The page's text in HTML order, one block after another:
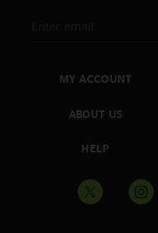
MY ACCOUNT
ABOUT US
HELP